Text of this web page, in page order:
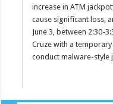
increase in ATM
cause significant loss,
June 3, between 2:30-
Cruze with a
conduct malware-style